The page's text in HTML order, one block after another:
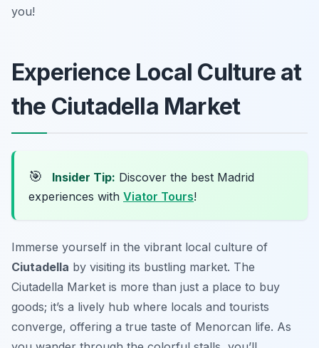
you!
Experience Local Culture at
the Ciutadella Market
🎯 Insider Tip: Discover the best Madrid
experiences with Viator Tours!
Immerse yourself in the vibrant local culture of
Ciutadella by visiting its bustling market. The
Ciutadella Market is more than just a place to buy
goods; it’s a lively hub where locals and tourists
converge, offering a true taste of Menorcan life. As